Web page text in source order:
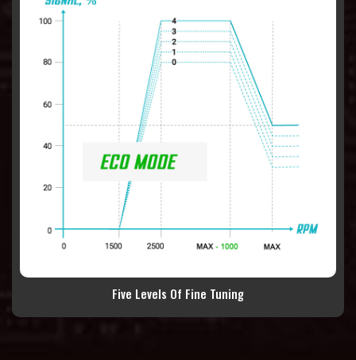
Five Levels Of Fine Tuning